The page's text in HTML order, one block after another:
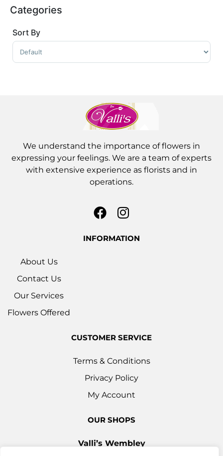
Categories
Sort By
We understand the importance of flowers in
expressing your feelings. We are a team of experts
with extensive experience as florists and in
operations.
INFORMATION
About Us
Contact Us
Our Services
Flowers Offered
CUSTOMER SERVICE
Terms & Conditions
Privacy Policy
My Account
OUR SHOPS
Valli’s Wembley